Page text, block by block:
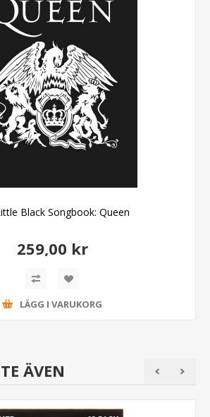
Black Songbook: Queen
259,00 kr
LÄGG I VARUKORG
ÄVEN